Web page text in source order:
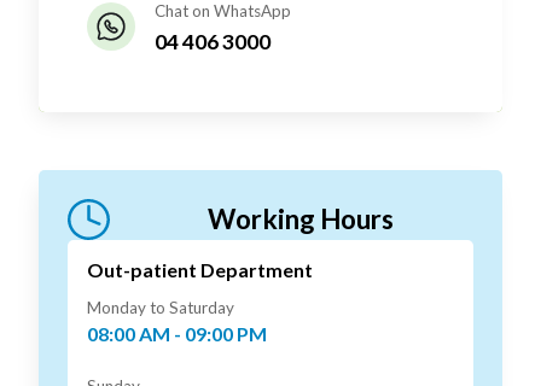
Chat on WhatsApp
04 406 3000
Working Hours
Out-patient Department
Monday to Saturday
08:00 AM - 09:00 PM